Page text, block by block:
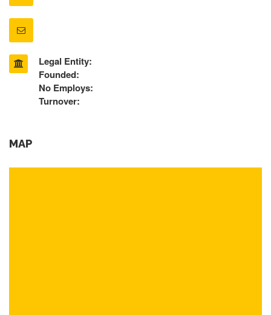
Legal Entity:
Founded:
No Employs:
Turnover:
MAP